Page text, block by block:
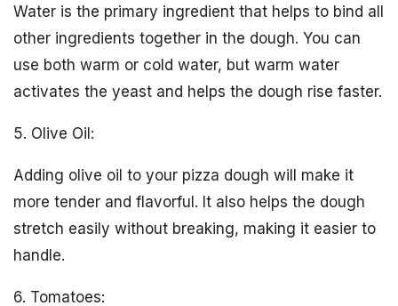
Water is the primary ingredient that helps to bind all
other ingredients together in the dough. You can
use both warm or cold water, but warm water
activates the yeast and helps the dough rise faster.
5. Olive Oil:
Adding olive oil to your pizza dough will make it
more tender and flavorful. It also helps the dough
stretch easily without breaking, making it easier to
handle.
6. Tomatoes: